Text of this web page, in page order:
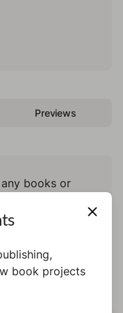
Previews
books or
book projects